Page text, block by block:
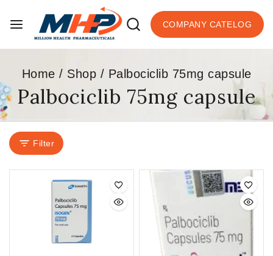
COMPANY CATELOG
Home / Shop / Palbociclib 75mg capsule
Palbociclib 75mg capsule
Filter